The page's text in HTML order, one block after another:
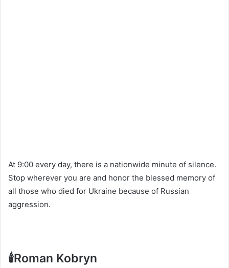
At 9:00 every day, there is a nationwide minute of silence.
Stop wherever you are and honor the blessed memory of
all those who died for Ukraine because of Russian
aggression.
🕯️Roman Kobryn